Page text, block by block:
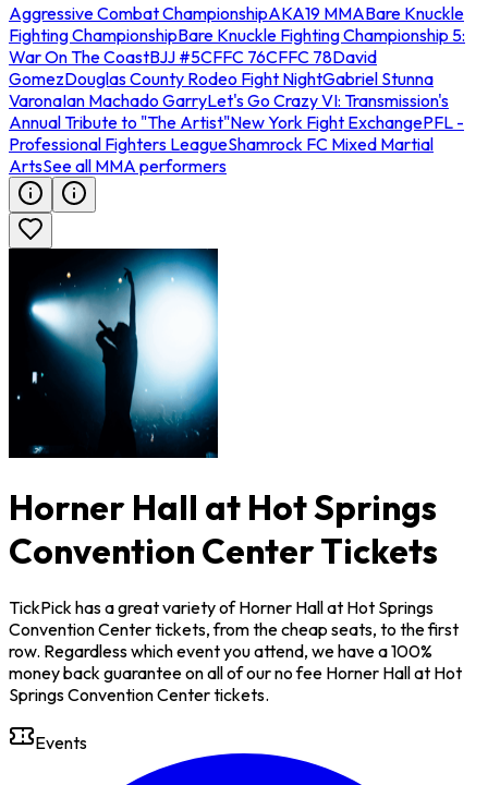
Aggressive Combat ChampionshipAKA19 MMABare Knuckle
Fighting ChampionshipBare Knuckle Fighting Championship 5:
War On The CoastBJJ #5CFFC 76CFFC 78David
GomezDouglas County Rodeo Fight NightGabriel Stunna
VaronaIan Machado GarryLet's Go Crazy VI: Transmission's
Annual Tribute to "The Artist"New York Fight ExchangePFL -
Professional Fighters LeagueShamrock FC Mixed Martial
ArtsSee all MMA performers
Horner Hall at Hot Springs
Convention Center Tickets
TickPick has a great variety of Horner Hall at Hot Springs
Convention Center tickets, from the cheap seats, to the first
row. Regardless which event you attend, we have a 100%
money back guarantee on all of our no fee Horner Hall at Hot
Springs Convention Center tickets.
Events